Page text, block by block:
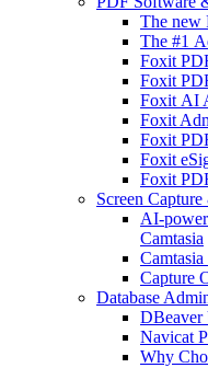
The new
The #1
Foxit
Foxit
Foxit AI
Foxit
Foxit
Foxit
Foxit
Screen
AI-
Camtasia
Capture
Database
DBeaver
Navicat
Why